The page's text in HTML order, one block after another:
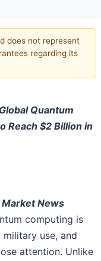
does not represent
regarding its
Quantum
Reach $2 Billion in
Market News
computing is
use, and
attention. Unlike